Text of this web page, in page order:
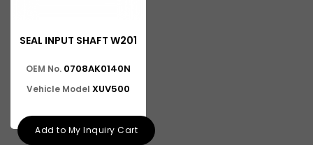
SEAL INPUT SHAFT W201
OEM No. 0708AK0140N
Vehicle Model XUV500
Add to My Inquiry Cart